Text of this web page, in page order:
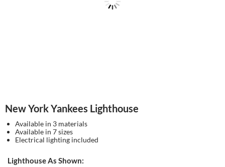
New York Yankees Lighthouse
Available in 3 materials
Available in 7 sizes
Electrical lighting included
Lighthouse As Shown: